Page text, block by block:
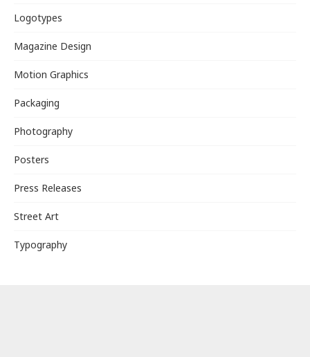
Logotypes
Magazine Design
Motion Graphics
Packaging
Photography
Posters
Press Releases
Street Art
Typography